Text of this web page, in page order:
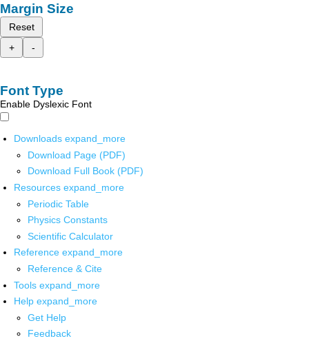
Margin Size
Reset
+
-
Font Type
Enable Dyslexic Font
Downloads expand_more
Download Page (PDF)
Download Full Book (PDF)
Resources expand_more
Periodic Table
Physics Constants
Scientific Calculator
Reference expand_more
Reference & Cite
Tools expand_more
Help expand_more
Get Help
Feedback